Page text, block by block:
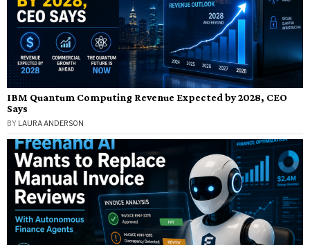
IBM Quantum Computing Revenue Expected by 2028, CEO
Says
BY LAURA ANDERSON